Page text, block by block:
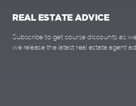
REAL ESTATE ADVICE
Subscribe to get course discounts as
we release the latest real estate agent